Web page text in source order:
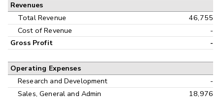
Interim
Revenues
Total Revenue
46,755
Cost of Revenue
-
Gross Profit -
Operating Expenses
Research and Development
-
Sales, General and Admin
18,976